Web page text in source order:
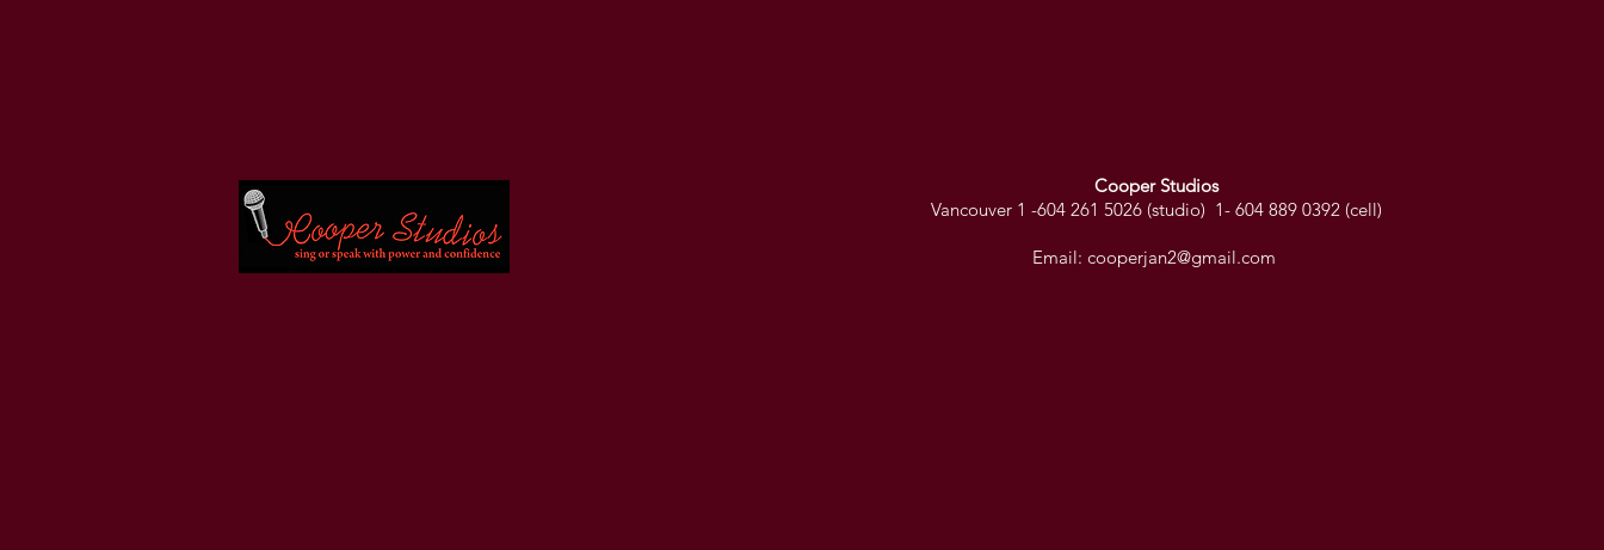
Cooper Studios
Vancouver 1 -604 261 5026 (studio) 1- 604 889 0392 (cell)
Email: cooperjan2@gmail.com